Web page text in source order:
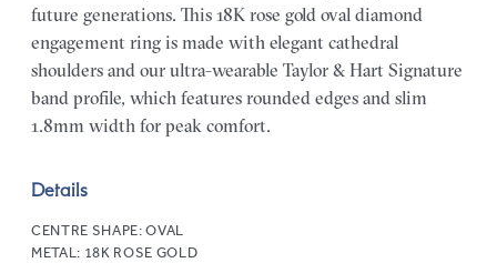
future generations. This 18K rose gold oval diamond
engagement ring is made with elegant cathedral
shoulders and our ultra-wearable Taylor & Hart Signature
band profile, which features rounded edges and slim
1.8mm width for peak comfort.
Details
CENTRE SHAPE:OVAL
METAL: 18K ROSE GOLD